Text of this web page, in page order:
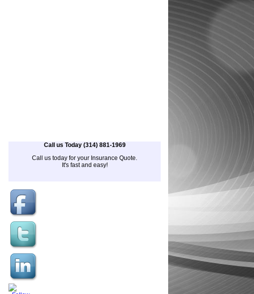
Call us Today (314) 881-1969
Call us today for your Insurance Quote.
It's fast and easy!